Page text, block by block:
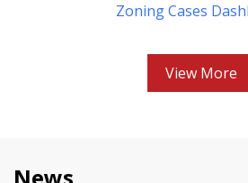
Zoning Cases
View More